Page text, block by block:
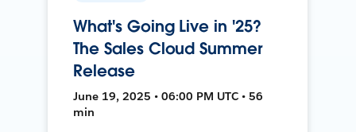
What's Going Live in '25?
The Sales Cloud Summer
Release
June 19, 2025 • 06:00 PM UTC • 56
min